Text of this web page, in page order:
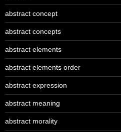
abstract concept
abstract concepts
abstract elements
abstract elements order
abstract expression
abstract meaning
abstract morality